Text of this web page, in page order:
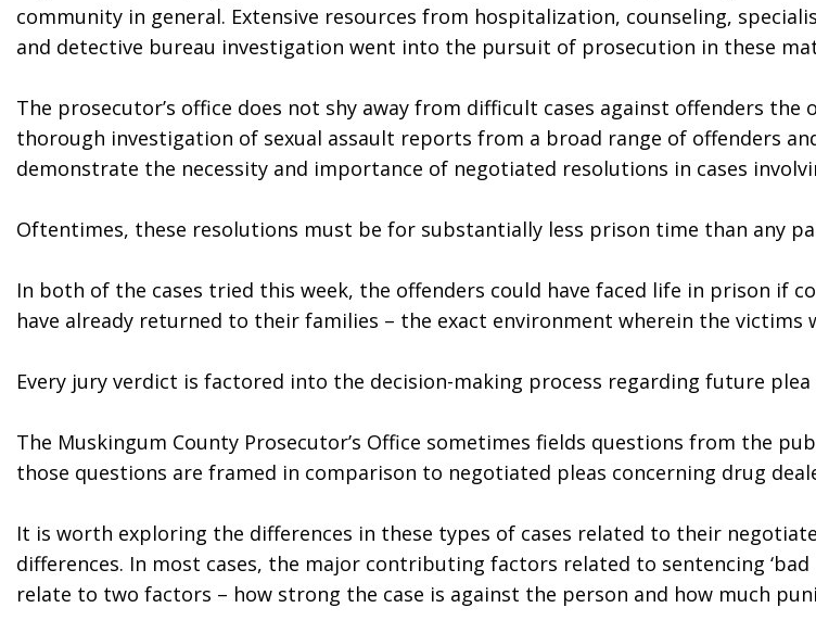
community in general. Extensive resources from hospitalization, counseling,
and detective bureau investigation went into the pursuit of prosecution in these
The prosecutor’s office does not shy away from difficult cases against offenders
thorough investigation of sexual assault reports from a broad range of offenders
demonstrate the necessity and importance of negotiated resolutions in cases
Oftentimes, these resolutions must be for substantially less prison time than any
In both of the cases tried this week, the offenders could have faced life in prison if
have already returned to their families – the exact environment wherein the victims
Every jury verdict is factored into the decision-making process regarding future
The Muskingum County Prosecutor’s Office sometimes fields questions from the
those questions are framed in comparison to negotiated pleas concerning drug
It is worth exploring the differences in these types of cases related to their
differences. In most cases, the major contributing factors related to sentencing
relate to two factors – how strong the case is against the person and how much